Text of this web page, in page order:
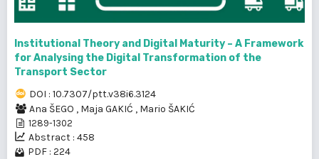
Institutional Theory and Digital Maturity – A Framework
for Analysing the Digital Transformation of the
Transport Sector
DOI : 10.7307/ptt.v38i6.3124
Ana ŠEGO , Maja GAKIĆ , Mario ŠAKIĆ
1289-1302
Abstract : 458
PDF : 224